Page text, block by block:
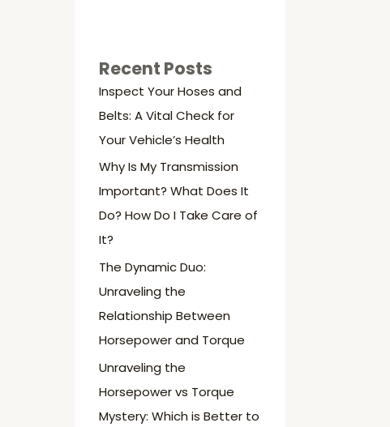
Recent Posts
Inspect Your Hoses and
Belts: A Vital Check for
Your Vehicle’s Health
Why Is My Transmission
Important? What Does It
Do? How Do I Take Care of
It?
The Dynamic Duo:
Unraveling the
Relationship Between
Horsepower and Torque
Unraveling the
Horsepower vs Torque
Mystery: Which is Better to